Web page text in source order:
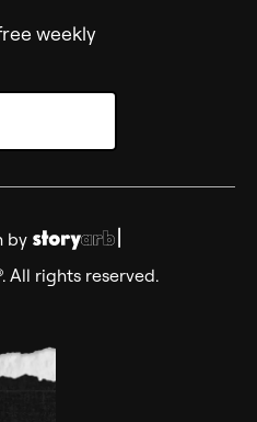
weekly
by
All rights reserved.